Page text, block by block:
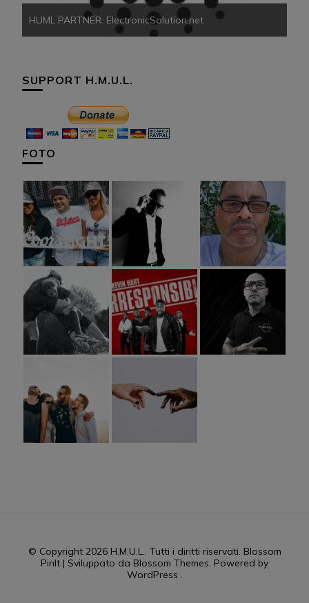
HUML PARTNER: ElectronicSolution.net
SUPPORT H.M.U.L.
FOTO
© Copyright 2026 H.M.U.L.. Tutti i diritti riservati. Blossom
PinIt | Sviluppato da Blossom Themes. Powered by
WordPress .